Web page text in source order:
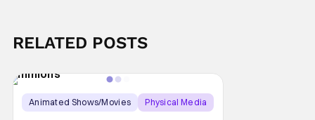
RELATED POSTS
Animated Shows/Movies
Physical Media